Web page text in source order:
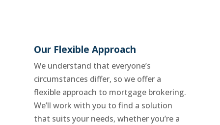
Our Flexible Approach
We understand that everyone’s
circumstances differ, so we offer a
flexible approach to mortgage brokering.
We’ll work with you to find a solution
that suits your needs, whether you’re a